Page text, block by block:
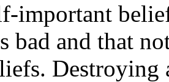
important
bad and that
Destroying